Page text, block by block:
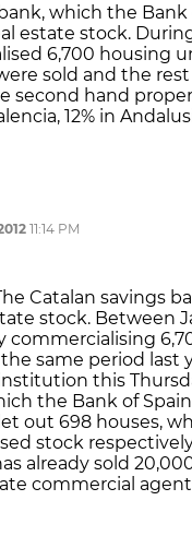
which the
estate stock.
6,700 housing
sold and the
second hand
12% in
11:14 PM
Catalan savings
stock. Between
commercialising
same period last
this
the Bank of
out 698 houses,
stock
already sold
commercial